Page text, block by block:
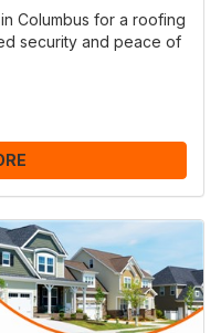
Columbus for a roofing
security and peace of